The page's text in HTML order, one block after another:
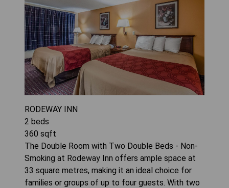
RODEWAY INN
2 beds
360 sqft
The Double Room with Two Double Beds - Non-
Smoking at Rodeway Inn offers ample space at
33 square metres, making it an ideal choice for
families or groups of up to four guests. With two